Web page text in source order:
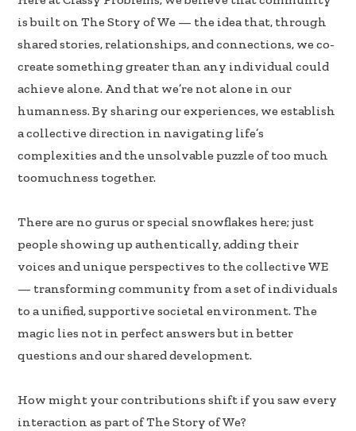
e
b
oo
k
k
e
dI
n
ar
e
is built on The Story of We — the idea that, through
shared stories, relationships, and connections, we co-
create something greater than any individual could
achieve alone. And that we’re not alone in our
humanness. By sharing our experiences, we establish
a collective direction in navigating life’s
complexities and the unsolvable puzzle of too much
toomuchness together.
There are no gurus or special snowflakes here; just
people showing up authentically, adding their
voices and unique perspectives to the collective WE
— transforming community from a set of individuals
to a unified, supportive societal environment. The
magic lies not in perfect answers but in better
questions and our shared development.
How might your contributions shift if you saw every
interaction as part of The Story of We?